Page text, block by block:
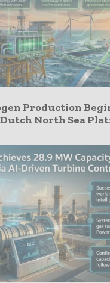
Production
North Sea